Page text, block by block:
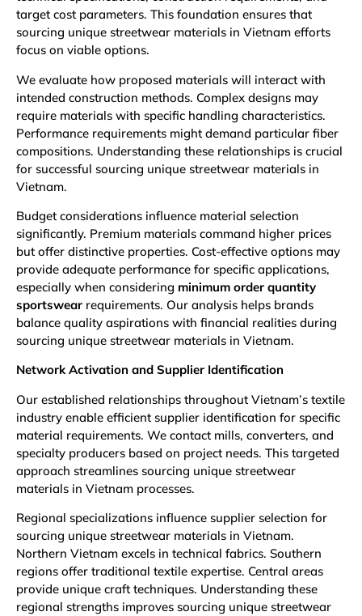
target cost parameters. This foundation ensures that
sourcing unique streetwear materials in Vietnam efforts
focus on viable options.
We evaluate how proposed materials will interact with
intended construction methods. Complex designs may
require materials with specific handling characteristics.
Performance requirements might demand particular fiber
compositions. Understanding these relationships is crucial
for successful sourcing unique streetwear materials in
Vietnam.
Budget considerations influence material selection
significantly. Premium materials command higher prices
but offer distinctive properties. Cost-effective options may
provide adequate performance for specific applications,
especially when considering minimum order quantity
sportswear requirements. Our analysis helps brands
balance quality aspirations with financial realities during
sourcing unique streetwear materials in Vietnam.
Network Activation and Supplier Identification
Our established relationships throughout Vietnam’s textile
industry enable efficient supplier identification for specific
material requirements. We contact mills, converters, and
specialty producers based on project needs. This targeted
approach streamlines sourcing unique streetwear
materials in Vietnam processes.
Regional specializations influence supplier selection for
sourcing unique streetwear materials in Vietnam.
Northern Vietnam excels in technical fabrics. Southern
regions offer traditional textile expertise. Central areas
provide unique craft techniques. Understanding these
regional strengths improves sourcing unique streetwear